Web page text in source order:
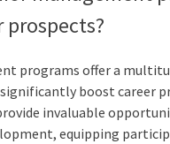
prospects?
programs offer a
boost career
invaluable
equipping